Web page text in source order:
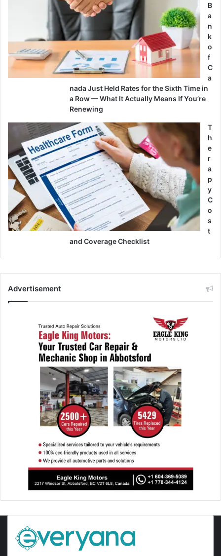
B
a
n
k
o
f
C
a
nada Just Held Rates for the Sixth Time in
a Row — What It Actually Means If You’re
Renewing
T
h
e
r
a
p
y
C
o
s
t
and Coverage Checklist
Advertisement